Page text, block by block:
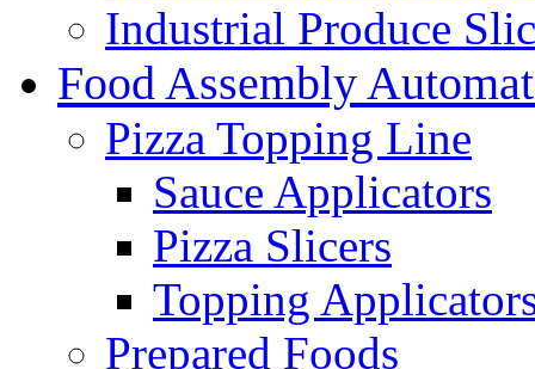
Industrial Produce
Food Assembly
Pizza Topping Line
Sauce Applicators
Pizza Slicers
Topping
Prepared Foods